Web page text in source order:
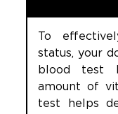
To
status, your
blood test
amount of
test helps